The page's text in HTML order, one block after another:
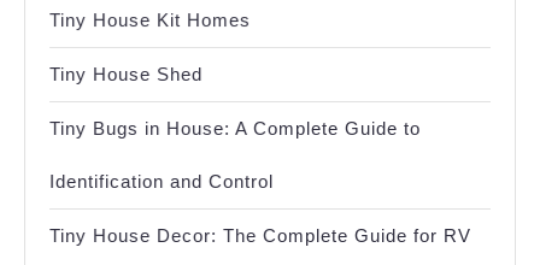
Tiny House Kit Homes
Tiny House Shed
Tiny Bugs in House: A Complete Guide to
Identification and Control
Tiny House Decor: The Complete Guide for RV